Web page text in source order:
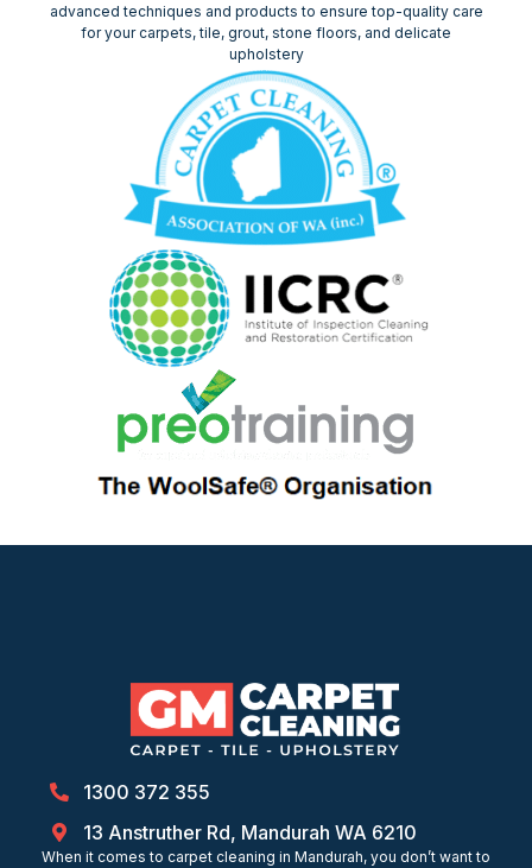
advanced techniques and products to ensure top-quality care
for your carpets, tile, grout, stone floors, and delicate
upholstery
1300 372 355
13 Anstruther Rd, Mandurah WA 6210
When it comes to carpet cleaning in Mandurah, you don’t want to